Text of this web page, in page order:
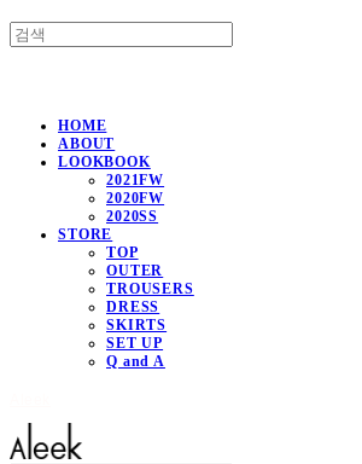
HOME
ABOUT
LOOKBOOK
2021FW
2020FW
2020SS
STORE
TOP
OUTER
TROUSERS
DRESS
SKIRTS
SET UP
Q and A